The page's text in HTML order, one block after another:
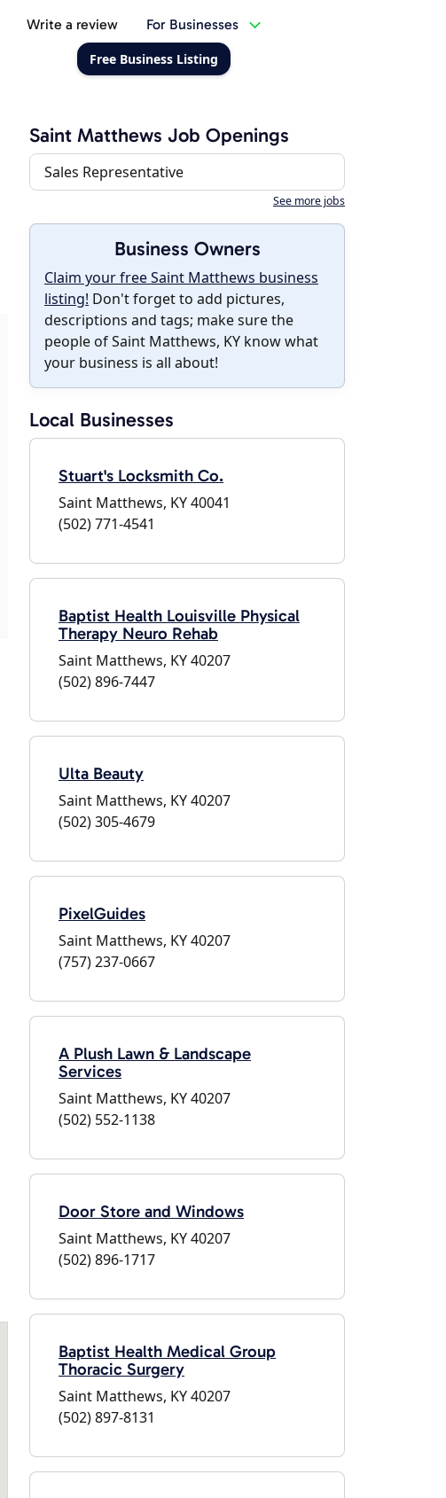
Write a review For Businesses
Free Business Listing
Saint Matthews Job Openings
Sales Representative
See more jobs
Business Owners
Claim your free Saint Matthews business
listing! Don't forget to add pictures,
descriptions and tags; make sure the
people of Saint Matthews, KY know what
your business is all about!
Local Businesses
Stuart's Locksmith Co.
Saint Matthews, KY 40041
(502) 771-4541
Baptist Health Louisville Physical
Therapy Neuro Rehab
Saint Matthews, KY 40207
(502) 896-7447
Ulta Beauty
Saint Matthews, KY 40207
(502) 305-4679
PixelGuides
Saint Matthews, KY 40207
(757) 237-0667
A Plush Lawn & Landscape
Services
Saint Matthews, KY 40207
(502) 552-1138
Door Store and Windows
Saint Matthews, KY 40207
(502) 896-1717
Baptist Health Medical Group
Thoracic Surgery
Saint Matthews, KY 40207
(502) 897-8131